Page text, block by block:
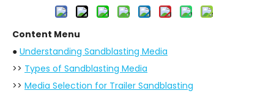
Content Menu
● Understanding Sandblasting Media
>> Types of Sandblasting Media
>> Media Selection for Trailer Sandblasting